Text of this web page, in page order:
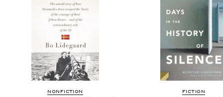
NONFICTION FICTION